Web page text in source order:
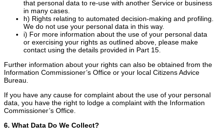
that personal data to re-use with another Service or business
in many cases.
h) Rights relating to automated decision-making and profiling.
We do not use your personal data in this way.
i) For more information about the use of your personal data
or exercising your rights as outlined above, please make
contact using the details provided in Part 15.
Further information about your rights can also be obtained from the
Information Commissioner’s Office or your local Citizens Advice
Bureau.
If you have any cause for complaint about the use of your personal
data, you have the right to lodge a complaint with the Information
Commissioner’s Office.
6. What Data Do We Collect?